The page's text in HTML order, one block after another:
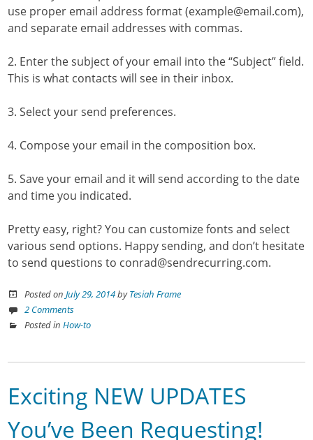
use proper email address format (example@email.com),
and separate email addresses with commas.
2. Enter the subject of your email into the “Subject” field.
This is what contacts will see in their inbox.
3. Select your send preferences.
4. Compose your email in the composition box.
5. Save your email and it will send according to the date
and time you indicated.
Pretty easy, right? You can customize fonts and select
various send options. Happy sending, and don’t hesitate
to send questions to conrad@sendrecurring.com.
Posted onJuly 29, 2014byTesiah Frame
2 Comments
Posted inHow-to
Exciting NEW UPDATES
You’ve Been Requesting!